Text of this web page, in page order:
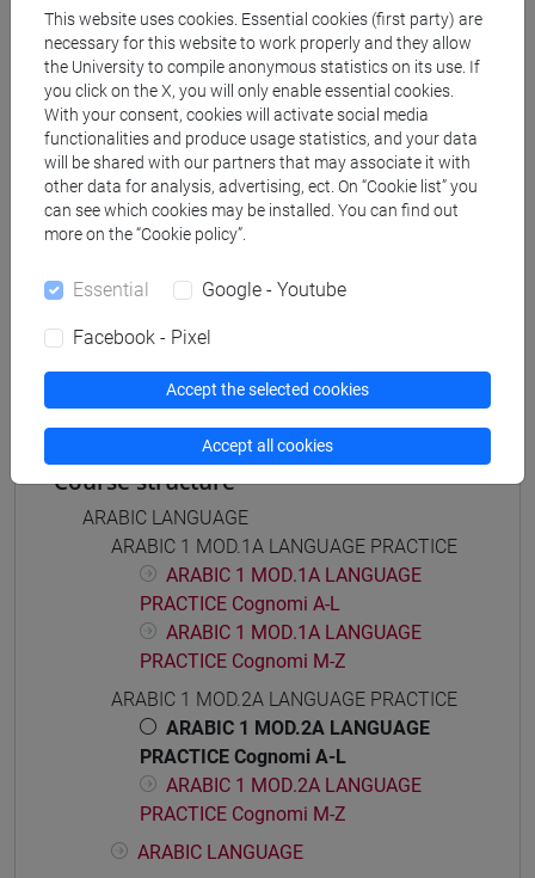
[LT40] LINGUE, CULTURE E SOCIETÀ DELL'ASIA
E DELL'AFRICA MEDITERRANEA - Bachelor's
Degree Programme
eurasia/medio oriente e africa/cina/ giappone
corea
Mutua da
[LT005C]
Course structure
ARABIC LANGUAGE
ARABIC 1 MOD.1A LANGUAGE PRACTICE
ARABIC 1 MOD.1A LANGUAGE
PRACTICE Cognomi A-L
ARABIC 1 MOD.1A LANGUAGE
PRACTICE Cognomi M-Z
ARABIC 1 MOD.2A LANGUAGE PRACTICE
ARABIC 1 MOD.2A LANGUAGE
PRACTICE Cognomi A-L
ARABIC 1 MOD.2A LANGUAGE
PRACTICE Cognomi M-Z
ARABIC LANGUAGE
This website uses cookies. Essential cookies (first party) are
necessary for this website to work properly and they allow
the University to compile anonymous statistics on its use. If
you click on the X, you will only enable essential cookies.
With your consent, cookies will activate social media
functionalities and produce usage statistics, and your data
will be shared with our partners that may associate it with
other data for analysis, advertising, ect. On “Cookie list” you
can see which cookies may be installed. You can find out
more on the “Cookie policy”.
Essential Google - Youtube
Facebook - Pixel
Accept the selected cookies
Accept all cookies